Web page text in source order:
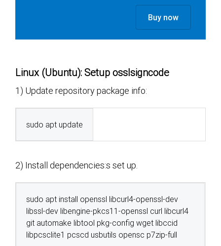
Buy now
Linux (Ubuntu): Setup osslsigncode
1) Update repository package info:
sudo apt update
2) Install dependencies:s set up.
sudo apt install openssl libcurl4-openssl-dev
libssl-dev libengine-pkcs11-openssl curl libcurl4
git automake libtool pkg-config wget libccid
libpcsclite1 pcscd usbutils opensc p7zip-full